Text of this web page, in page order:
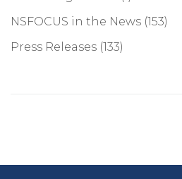
NSFOCUS in the News (153)
Press Releases (133)